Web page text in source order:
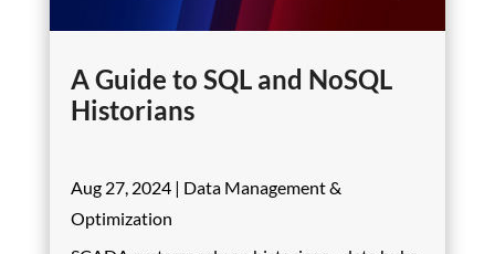
A Guide to SQL and NoSQL
Historians
Aug 27, 2024| Data Management &
Optimization